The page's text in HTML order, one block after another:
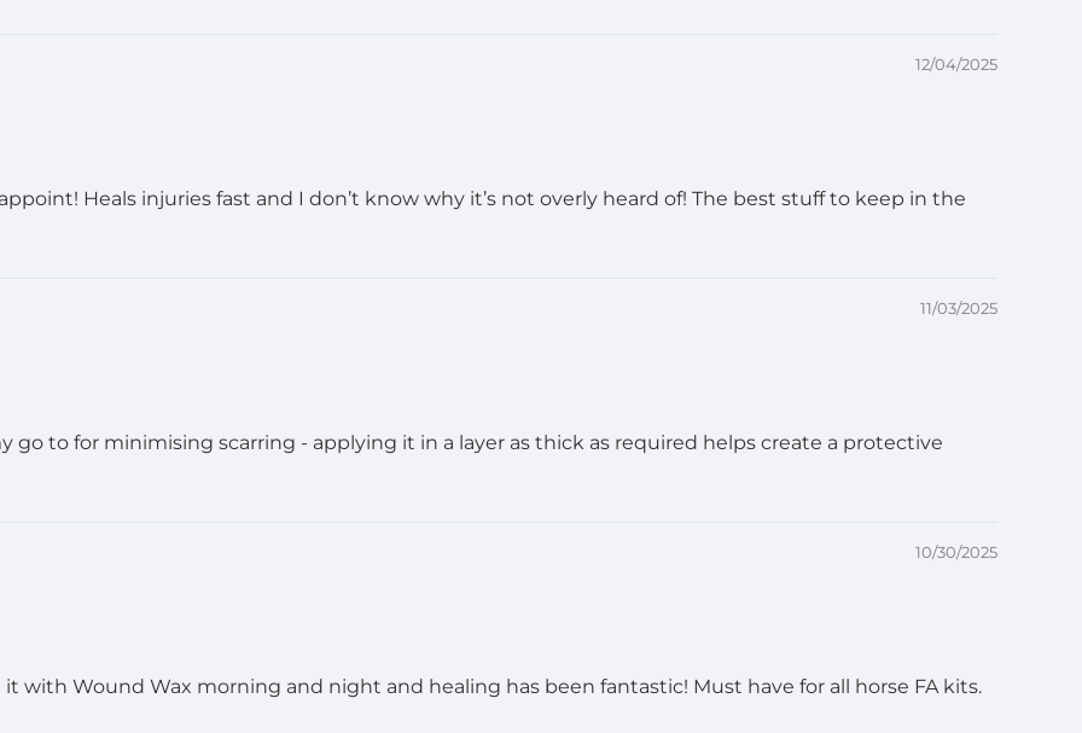
12/04/2025
Heals injuries fast and I don’t know why it’s not overly heard of! The best stuff to keep in the
11/03/2025
go to for minimising scarring - applying it in a layer as thick as required helps create a protective
10/30/2025
with Wound Wax morning and night and healing has been fantastic! Must have for all horse FA kits.